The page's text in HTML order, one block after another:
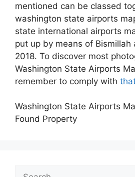
mentioned can be classed
washington state airports
state international airports
put up by means of Bismillah
2018. To discover most
Washington State Airports
remember to comply with
Washington State Airports
Found Property
Search